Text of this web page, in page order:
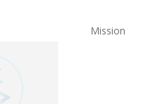
Mission